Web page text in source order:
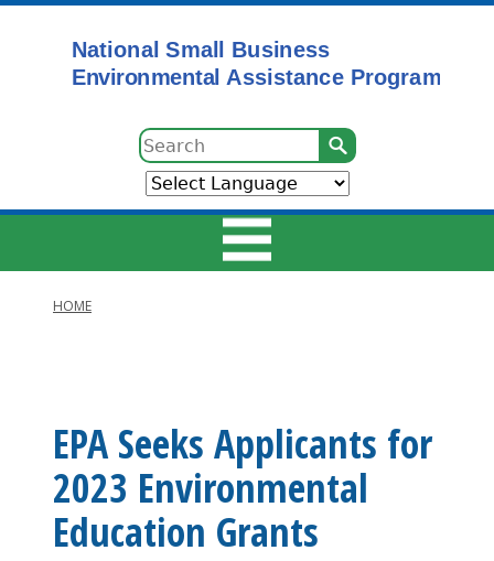
Search
MainHOME
EPA Seeks Applicants for
2023 Environmental
Education Grants